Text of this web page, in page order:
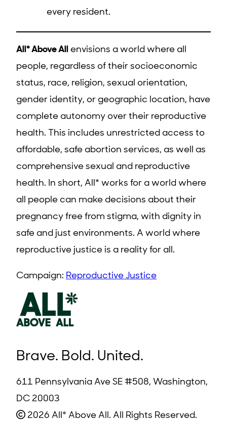
every resident.
All* Above All envisions a world where all
people, regardless of their socioeconomic
status, race, religion, sexual orientation,
gender identity, or geographic location, have
complete autonomy over their reproductive
health. This includes unrestricted access to
affordable, safe abortion services, as well as
comprehensive sexual and reproductive
health. In short, All* works for a world where
all people can make decisions about their
pregnancy free from stigma, with dignity in
safe and just environments. A world where
reproductive justice is a reality for all.
Campaign: Reproductive Justice
Brave. Bold. United.
611 Pennsylvania Ave SE #508, Washington,
DC 20003
2026 All* Above All. All Rights Reserved.